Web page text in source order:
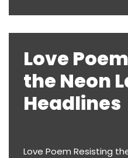
Love
the Neon
Headlines
Love Poem Resisting